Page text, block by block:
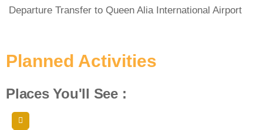
Departure Transfer to Queen Alia International Airport
Planned Activities
Places You'll See :